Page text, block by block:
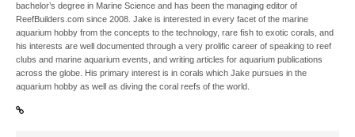
bachelor’s degree in Marine Science and has been the managing editor of
ReefBuilders.com since 2008. Jake is interested in every facet of the marine
aquarium hobby from the concepts to the technology, rare fish to exotic corals, and
his interests are well documented through a very prolific career of speaking to reef
clubs and marine aquarium events, and writing articles for aquarium publications
across the globe. His primary interest is in corals which Jake pursues in the
aquarium hobby as well as diving the coral reefs of the world.